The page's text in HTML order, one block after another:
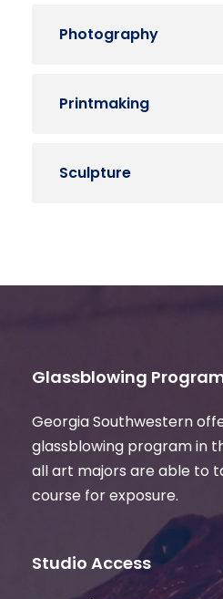
Photography
Printmaking
Sculpture
Glassblowing
Georgia Southwestern
glassblowing program in
all art majors are able to
course for exposure.
Studio Access